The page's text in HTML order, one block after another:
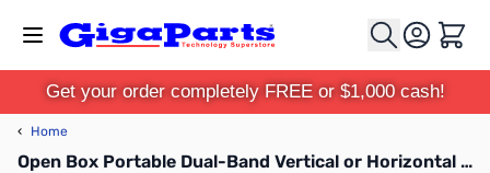
Cart
Get your order completely FREE or $1,000 cash!
‹ Home
Open Box Portable Dual-Band Vertical or Horizontal Antenna for MPAS 2 SN112958